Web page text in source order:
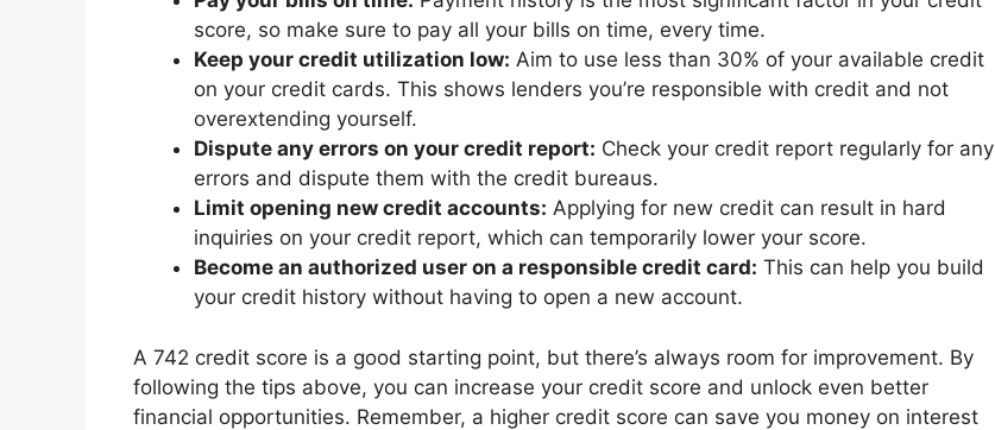
score, so make sure to pay all your bills on time, every time.
Keep your credit utilization low: Aim to use less than 30% of your available credit
on your credit cards. This shows lenders you’re responsible with credit and not
overextending yourself.
Dispute any errors on your credit report: Check your credit report regularly for any
errors and dispute them with the credit bureaus.
Limit opening new credit accounts: Applying for new credit can result in hard
inquiries on your credit report, which can temporarily lower your score.
Become an authorized user on a responsible credit card: This can help you build
your credit history without having to open a new account.
A 742 credit score is a good starting point, but there’s always room for improvement. By
following the tips above, you can increase your credit score and unlock even better
financial opportunities. Remember, a higher credit score can save you money on interest